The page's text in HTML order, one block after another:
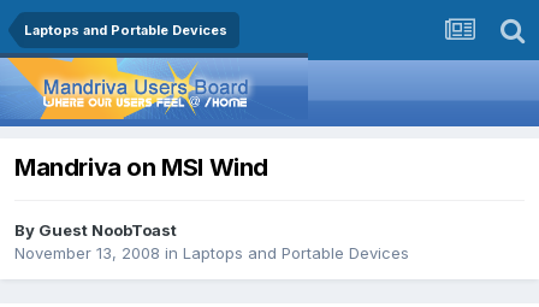
Laptops and Portable Devices
Mandriva on MSI Wind
By Guest NoobToast
November 13, 2008 in Laptops and Portable Devices